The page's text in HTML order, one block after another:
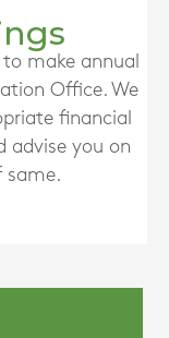
make annual
Office. We
financial
advise you on
same.